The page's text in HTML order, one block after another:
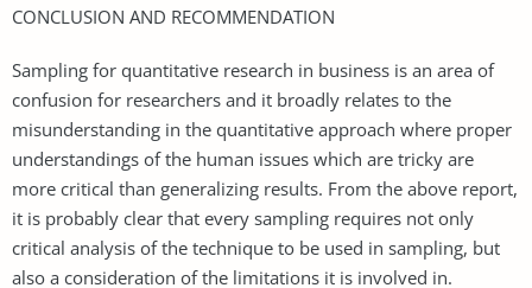
CONCLUSION AND RECOMMENDATION
Sampling for quantitative research in business is an area of
confusion for researchers and it broadly relates to the
misunderstanding in the quantitative approach where proper
understandings of the human issues which are tricky are
more critical than generalizing results. From the above report,
it is probably clear that every sampling requires not only
critical analysis of the technique to be used in sampling, but
also a consideration of the limitations it is involved in.